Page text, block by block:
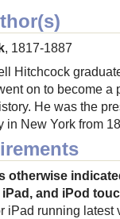
, 1817-1887
Hitchcock
on to become a
He was the
in New York from
otherwise
iPad, and iPod
iPad running latest